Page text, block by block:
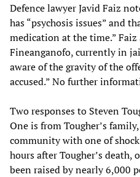
Defence lawyer Javid Faiz
has “psychosis issues” and
medication at the time.”
Fineanganofo, currently in
aware of the gravity of the
accused.” No further
Two responses to Steven
One is from Tougher’s
community with one of
hours after Tougher’s death,
been raised by nearly 6,000